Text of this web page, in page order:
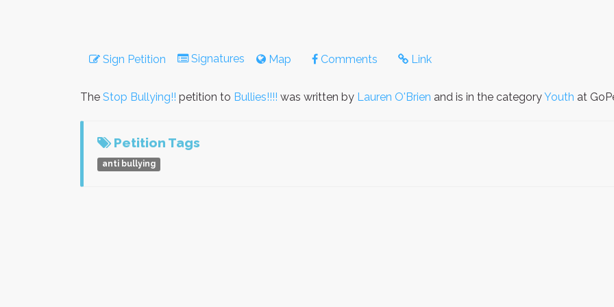
Sign Petition Signatures Map Comments Link
The Stop Bullying!! petition to Bullies!!!! was written by Lauren O'Brien and is in the categoryYouth at
Petition Tags
anti bullying